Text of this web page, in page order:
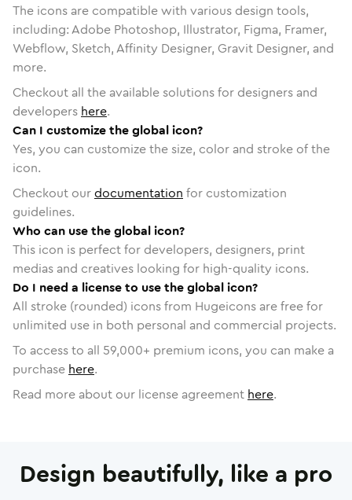
The icons are compatible with various design tools,
including: Adobe Photoshop, Illustrator, Figma, Framer,
Webflow, Sketch, Affinity Designer, Gravit Designer, and
more.
Checkout all the available solutions for designers and
developers here.
Can I customize the global icon?
Yes, you can customize the size, color and stroke of the
icon.
Checkout ourdocumentation for customization
guidelines.
Who can use the global icon?
This icon is perfect for developers, designers, print
medias and creatives looking for high-quality icons.
Do I need a license to use the global icon?
All stroke (rounded) icons from Hugeicons are free for
unlimited use in both personal and commercial projects.
To access to all 59,000+ premium icons, you can make a
purchase here.
Read more about our license agreement here.
Design beautifully, like a pro